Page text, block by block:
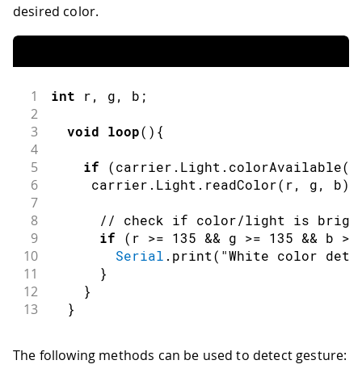
desired color.
1 int r, g, b ;
2
3
void loop( ) {
4
5
if (carrier . Light . colorAvailable(
6
     carrier
. Light . readColor( r, g, b)
7
8
// check if color/light is bright
9 if ( r >= 135 && g >= 135 && b >=
10 Serial . print( "White color
11 }
12 }
13 }
The following methods can be used to detect gesture: